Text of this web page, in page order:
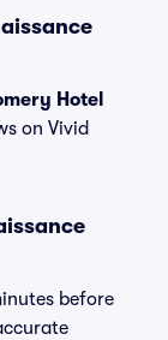
Hotel
on Vivid
before